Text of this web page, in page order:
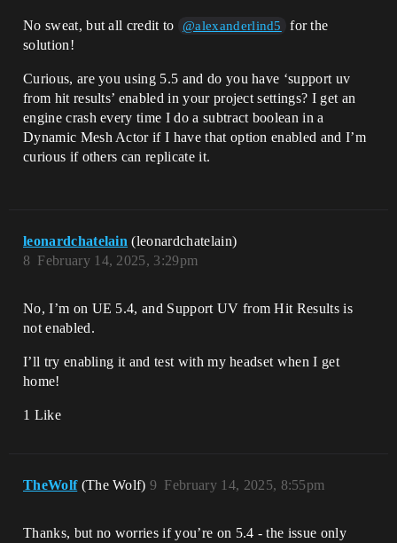
No sweat, but all credit to @alexanderlind5
for the
solution!
Curious, are you using 5.5 and do you have ‘support uv
from hit results’ enabled in your project settings? I get an
engine crash every time I do a subtract boolean in a
Dynamic Mesh Actor if I have that option enabled and I’m
curious if others can replicate it.
leonardchatelain (leonardchatelain)
February 14, 2025, 3:29pm
8
No, I’m on UE 5.4, and Support UV from Hit Results is
not enabled.
I’ll try enabling it and test with my headset when I get
home!
1 Like
TheWolf (The Wolf) February 14, 2025, 8:55pm
9
Thanks, but no worries if you’re on 5.4 - the issue only